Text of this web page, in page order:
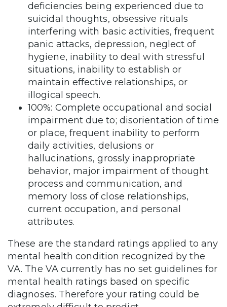
deficiencies being experienced due to
suicidal thoughts, obsessive rituals
interfering with basic activities, frequent
panic attacks, depression, neglect of
hygiene, inability to deal with stressful
situations, inability to establish or
maintain effective relationships, or
illogical speech.
100%: Complete occupational and social
impairment due to; disorientation of time
or place, frequent inability to perform
daily activities, delusions or
hallucinations, grossly inappropriate
behavior, major impairment of thought
process and communication, and
memory loss of close relationships,
current occupation, and personal
attributes.
These are the standard ratings applied to any
mental health condition recognized by the
VA. The VA currently has no set guidelines for
mental health ratings based on specific
diagnoses. Therefore your rating could be